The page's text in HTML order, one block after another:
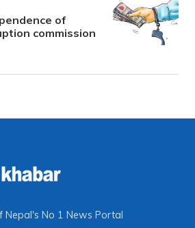
of
commission
Nepal's No 1 News Portal